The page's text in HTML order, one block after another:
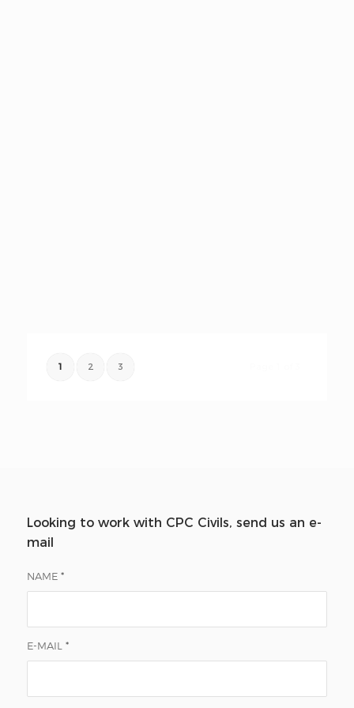
1 2 3
Looking to work with CPC Civils, send us an e-
mail
NAME *
E-MAIL *